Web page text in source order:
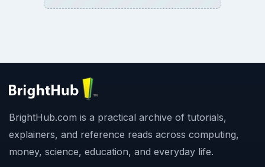
BrightHub.com is a practical archive of tutorials,
explainers, and reference reads across computing,
money, science, education, and everyday life.